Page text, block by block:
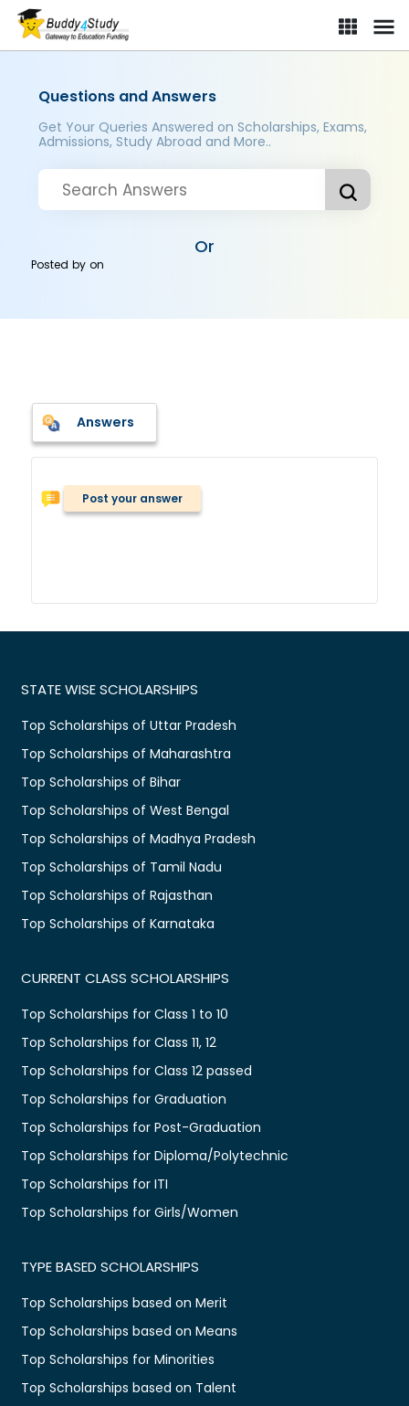
Questions and Answers
Get Your Queries Answered on Scholarships, Exams,
Admissions, Study Abroad and More..
Or
Posted byon
Answers
Post your answer
STATE WISE SCHOLARSHIPS
Top Scholarships of Uttar Pradesh
Top Scholarships of Maharashtra
Top Scholarships of Bihar
Top Scholarships of West Bengal
Top Scholarships of Madhya Pradesh
Top Scholarships of Tamil Nadu
Top Scholarships of Rajasthan
Top Scholarships of Karnataka
CURRENT CLASS SCHOLARSHIPS
Top Scholarships for Class 1 to 10
Top Scholarships for Class 11, 12
Top Scholarships for Class 12 passed
Top Scholarships for Graduation
Top Scholarships for Post-Graduation
Top Scholarships for Diploma/Polytechnic
Top Scholarships for ITI
Top Scholarships for Girls/Women
TYPE BASED SCHOLARSHIPS
Top Scholarships based on Merit
Top Scholarships based on Means
Top Scholarships for Minorities
Top Scholarships based on Talent